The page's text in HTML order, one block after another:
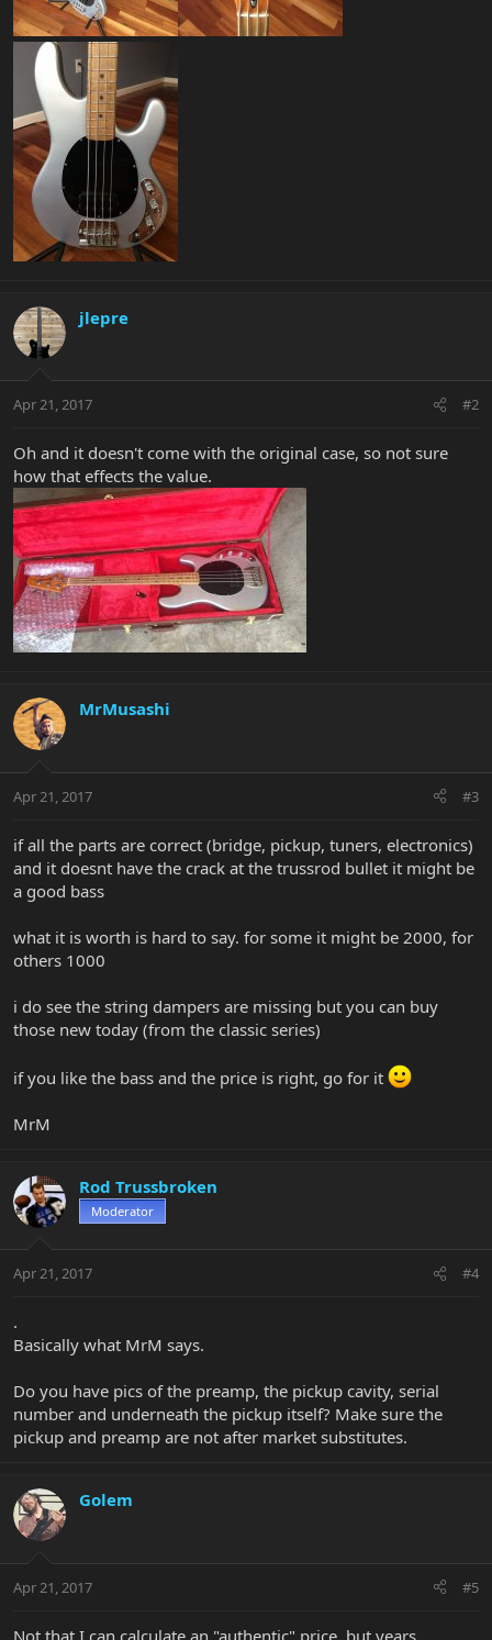
jlepre
Apr 21, 2017 #2
Oh and it doesn't come with the original case, so not sure
how that effects the value.
MrMusashi
Apr 21, 2017 #3
if all the parts are correct (bridge, pickup, tuners, electronics)
and it doesnt have the crack at the trussrod bullet it might be
a good bass
what it is worth is hard to say. for some it might be 2000, for
others 1000
i do see the string dampers are missing but you can buy
those new today (from the classic series)
if you like the bass and the price is right, go for it
MrM
Rod Trussbroken
Moderator
Apr 21, 2017 #4
.
Basically what MrM says.
Do you have pics of the preamp, the pickup cavity, serial
number and underneath the pickup itself? Make sure the
pickup and preamp are not after market substitutes.
Golem
Apr 21, 2017 #5
Not that I can calculate an "authentic" price, but years